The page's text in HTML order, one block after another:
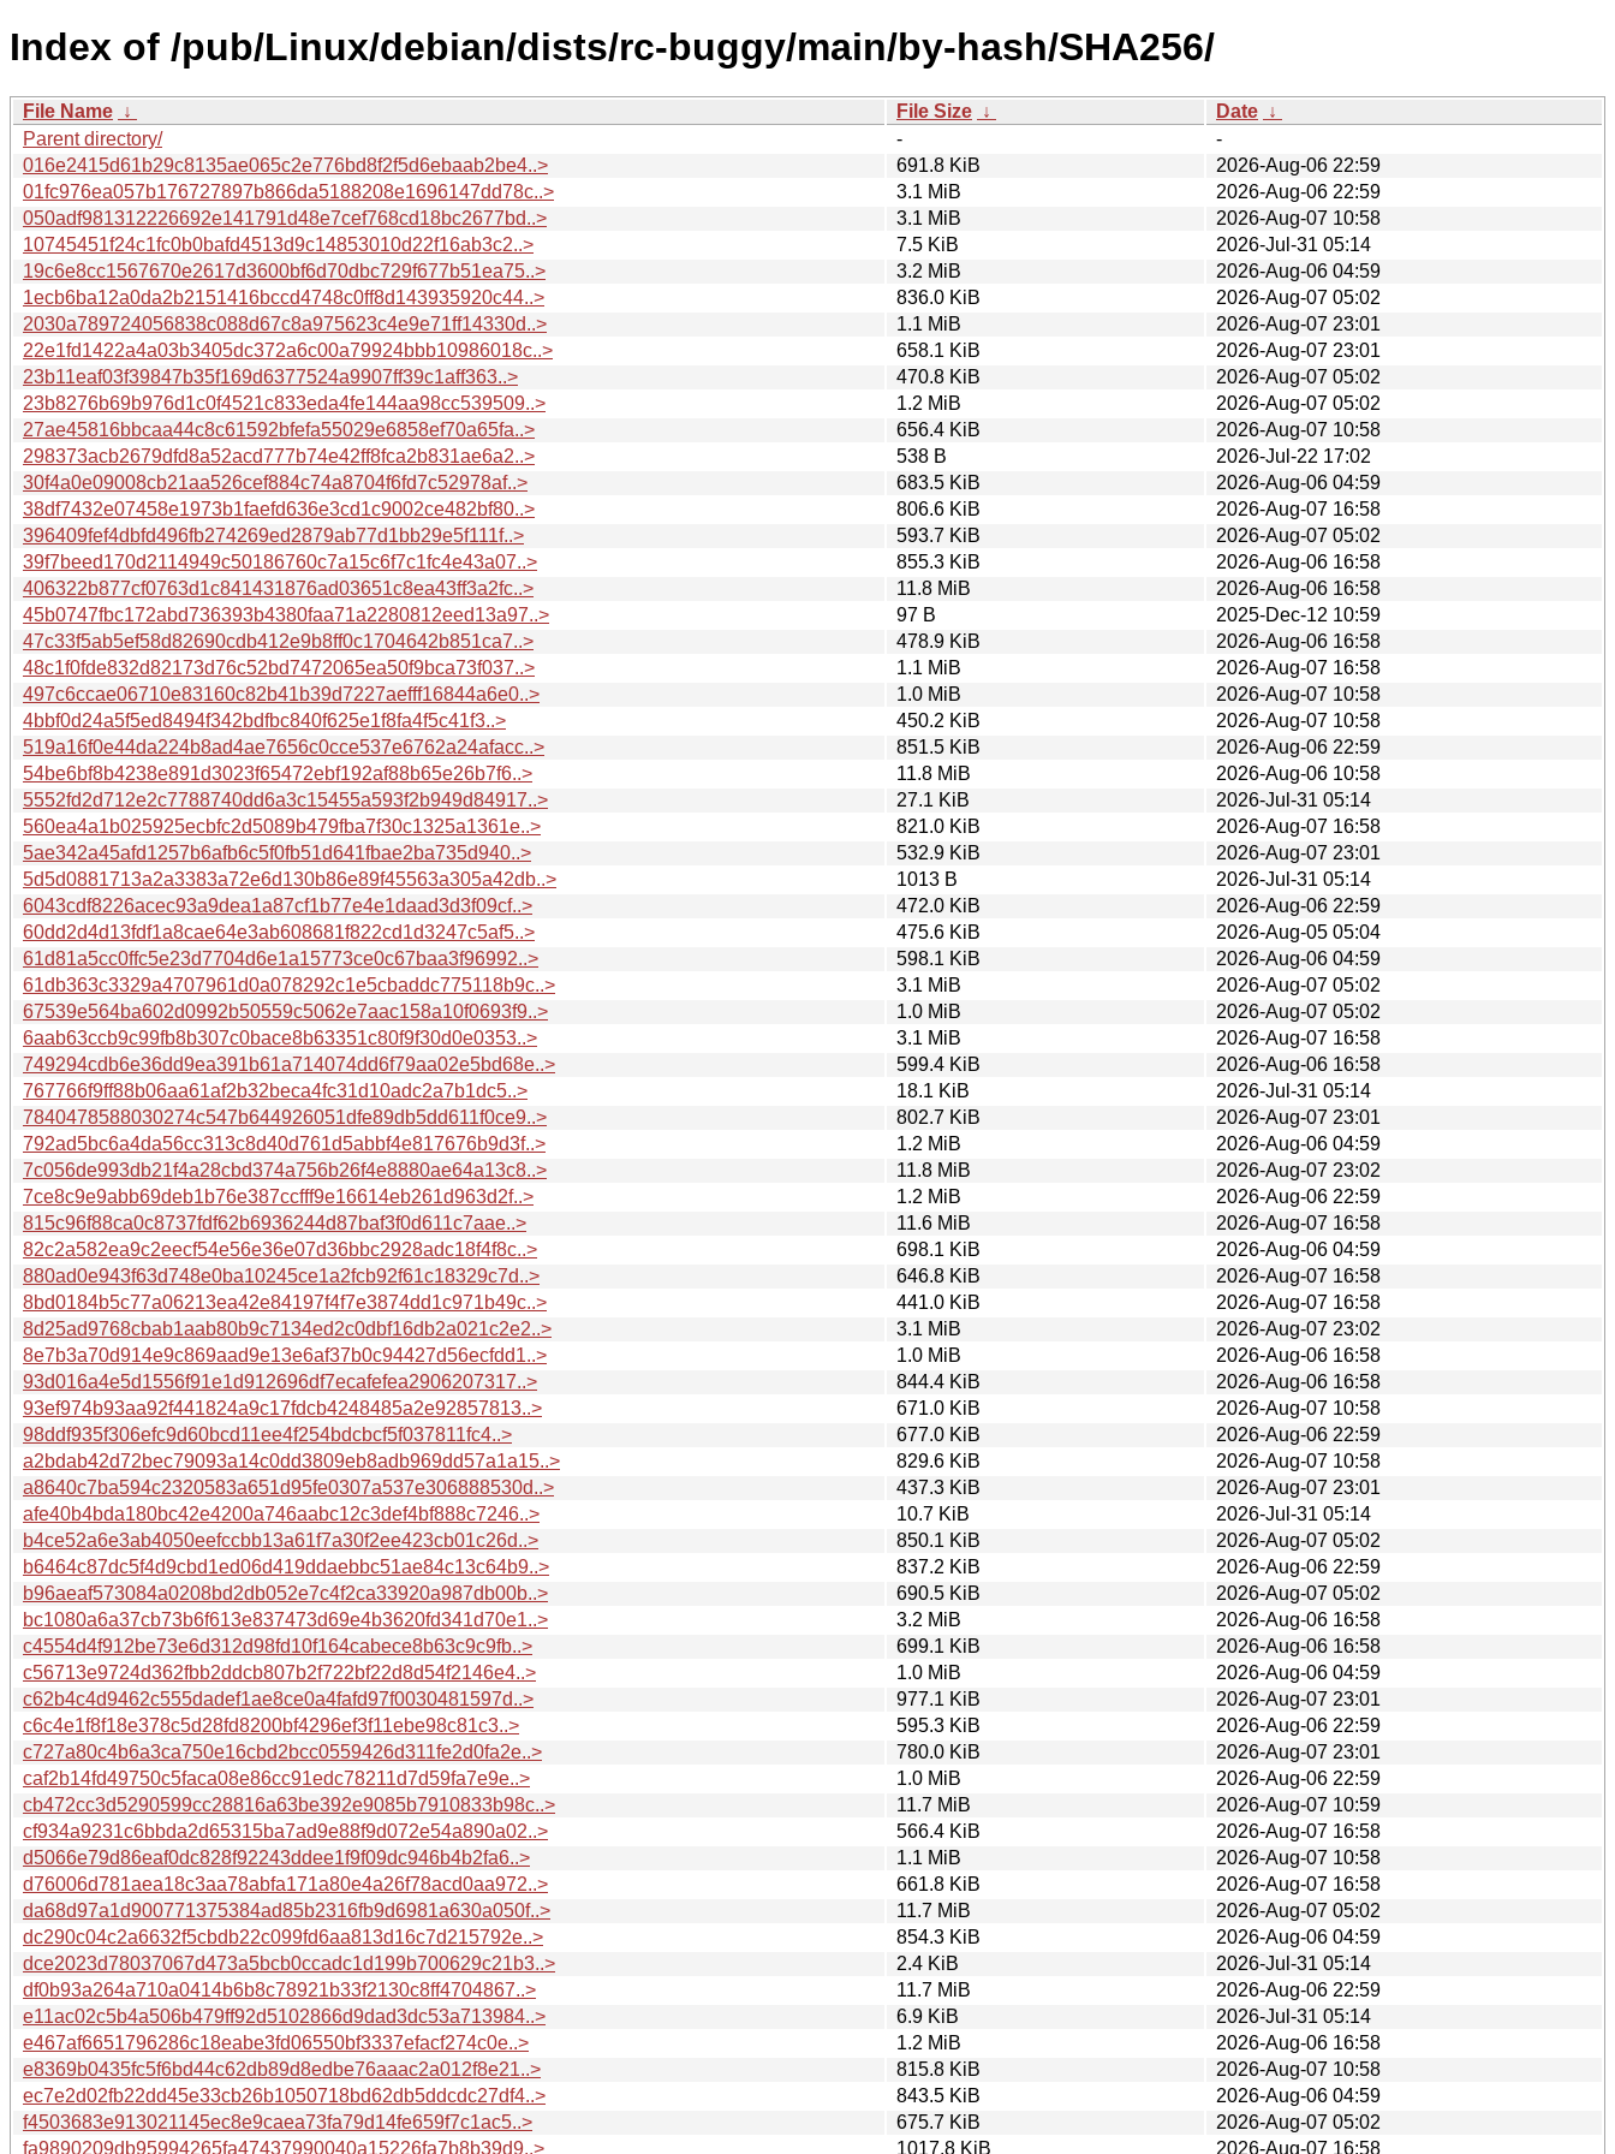
Index of /pub/Linux/debian/dists/rc-buggy/main/by-hash/SHA256/
File Name ↓ File Size ↓ Date ↓
Parent directory/
-
-
016e2415d61b29c8135ae065c2e776bd8f2f5d6ebaab2be4..>
691.8 KiB
2026-Aug-06 22:59
01fc976ea057b176727897b866da5188208e1696147dd78c..>
3.1 MiB
2026-Aug-06 22:59
050adf981312226692e141791d48e7cef768cd18bc2677bd..>
3.1 MiB
2026-Aug-07 10:58
10745451f24c1fc0b0bafd4513d9c14853010d22f16ab3c2..>
7.5 KiB
2026-Jul-31 05:14
19c6e8cc1567670e2617d3600bf6d70dbc729f677b51ea75..>
3.2 MiB
2026-Aug-06 04:59
1ecb6ba12a0da2b2151416bccd4748c0ff8d143935920c44..>
836.0 KiB
2026-Aug-07 05:02
2030a789724056838c088d67c8a975623c4e9e71ff14330d..>
1.1 MiB
2026-Aug-07 23:01
22e1fd1422a4a03b3405dc372a6c00a79924bbb10986018c..>
658.1 KiB
2026-Aug-07 23:01
23b11eaf03f39847b35f169d6377524a9907ff39c1aff363..>
470.8 KiB
2026-Aug-07 05:02
23b8276b69b976d1c0f4521c833eda4fe144aa98cc539509..>
1.2 MiB
2026-Aug-07 05:02
27ae45816bbcaa44c8c61592bfefa55029e6858ef70a65fa..>
656.4 KiB
2026-Aug-07 10:58
298373acb2679dfd8a52acd777b74e42ff8fca2b831ae6a2..>
538 B
2026-Jul-22 17:02
30f4a0e09008cb21aa526cef884c74a8704f6fd7c52978af..>
683.5 KiB
2026-Aug-06 04:59
38df7432e07458e1973b1faefd636e3cd1c9002ce482bf80..>
806.6 KiB
2026-Aug-07 16:58
396409fef4dbfd496fb274269ed2879ab77d1bb29e5f111f..>
593.7 KiB
2026-Aug-07 05:02
39f7beed170d2114949c50186760c7a15c6f7c1fc4e43a07..>
855.3 KiB
2026-Aug-06 16:58
406322b877cf0763d1c841431876ad03651c8ea43ff3a2fc..>
11.8 MiB
2026-Aug-06 16:58
45b0747fbc172abd736393b4380faa71a2280812eed13a97..>
97 B
2025-Dec-12 10:59
47c33f5ab5ef58d82690cdb412e9b8ff0c1704642b851ca7..>
478.9 KiB
2026-Aug-06 16:58
48c1f0fde832d82173d76c52bd7472065ea50f9bca73f037..>
1.1 MiB
2026-Aug-07 16:58
497c6ccae06710e83160c82b41b39d7227aefff16844a6e0..>
1.0 MiB
2026-Aug-07 10:58
4bbf0d24a5f5ed8494f342bdfbc840f625e1f8fa4f5c41f3..>
450.2 KiB
2026-Aug-07 10:58
519a16f0e44da224b8ad4ae7656c0cce537e6762a24afacc..>
851.5 KiB
2026-Aug-06 22:59
54be6bf8b4238e891d3023f65472ebf192af88b65e26b7f6..>
11.8 MiB
2026-Aug-06 10:58
5552fd2d712e2c7788740dd6a3c15455a593f2b949d84917..>
27.1 KiB
2026-Jul-31 05:14
560ea4a1b025925ecbfc2d5089b479fba7f30c1325a1361e..>
821.0 KiB
2026-Aug-07 16:58
5ae342a45afd1257b6afb6c5f0fb51d641fbae2ba735d940..>
532.9 KiB
2026-Aug-07 23:01
5d5d0881713a2a3383a72e6d130b86e89f45563a305a42db..>
1013 B
2026-Jul-31 05:14
6043cdf8226acec93a9dea1a87cf1b77e4e1daad3d3f09cf..>
472.0 KiB
2026-Aug-06 22:59
60dd2d4d13fdf1a8cae64e3ab608681f822cd1d3247c5af5..>
475.6 KiB
2026-Aug-05 05:04
61d81a5cc0ffc5e23d7704d6e1a15773ce0c67baa3f96992..>
598.1 KiB
2026-Aug-06 04:59
61db363c3329a4707961d0a078292c1e5cbaddc775118b9c..>
3.1 MiB
2026-Aug-07 05:02
67539e564ba602d0992b50559c5062e7aac158a10f0693f9..>
1.0 MiB
2026-Aug-07 05:02
6aab63ccb9c99fb8b307c0bace8b63351c80f9f30d0e0353..>
3.1 MiB
2026-Aug-07 16:58
749294cdb6e36dd9ea391b61a714074dd6f79aa02e5bd68e..>
599.4 KiB
2026-Aug-06 16:58
767766f9ff88b06aa61af2b32beca4fc31d10adc2a7b1dc5..>
18.1 KiB
2026-Jul-31 05:14
7840478588030274c547b644926051dfe89db5dd611f0ce9..>
802.7 KiB
2026-Aug-07 23:01
792ad5bc6a4da56cc313c8d40d761d5abbf4e817676b9d3f..>
1.2 MiB
2026-Aug-06 04:59
7c056de993db21f4a28cbd374a756b26f4e8880ae64a13c8..>
11.8 MiB
2026-Aug-07 23:02
7ce8c9e9abb69deb1b76e387ccfff9e16614eb261d963d2f..>
1.2 MiB
2026-Aug-06 22:59
815c96f88ca0c8737fdf62b6936244d87baf3f0d611c7aae..>
11.6 MiB
2026-Aug-07 16:58
82c2a582ea9c2eecf54e56e36e07d36bbc2928adc18f4f8c..>
698.1 KiB
2026-Aug-06 04:59
880ad0e943f63d748e0ba10245ce1a2fcb92f61c18329c7d..>
646.8 KiB
2026-Aug-07 16:58
8bd0184b5c77a06213ea42e84197f4f7e3874dd1c971b49c..>
441.0 KiB
2026-Aug-07 16:58
8d25ad9768cbab1aab80b9c7134ed2c0dbf16db2a021c2e2..>
3.1 MiB
2026-Aug-07 23:02
8e7b3a70d914e9c869aad9e13e6af37b0c94427d56ecfdd1..>
1.0 MiB
2026-Aug-06 16:58
93d016a4e5d1556f91e1d912696df7ecafefea2906207317..>
844.4 KiB
2026-Aug-06 16:58
93ef974b93aa92f441824a9c17fdcb4248485a2e92857813..>
671.0 KiB
2026-Aug-07 10:58
98ddf935f306efc9d60bcd11ee4f254bdcbcf5f037811fc4..>
677.0 KiB
2026-Aug-06 22:59
a2bdab42d72bec79093a14c0dd3809eb8adb969dd57a1a15..>
829.6 KiB
2026-Aug-07 10:58
a8640c7ba594c2320583a651d95fe0307a537e306888530d..>
437.3 KiB
2026-Aug-07 23:01
afe40b4bda180bc42e4200a746aabc12c3def4bf888c7246..>
10.7 KiB
2026-Jul-31 05:14
b4ce52a6e3ab4050eefccbb13a61f7a30f2ee423cb01c26d..>
850.1 KiB
2026-Aug-07 05:02
b6464c87dc5f4d9cbd1ed06d419ddaebbc51ae84c13c64b9..>
837.2 KiB
2026-Aug-06 22:59
b96aeaf573084a0208bd2db052e7c4f2ca33920a987db00b..>
690.5 KiB
2026-Aug-07 05:02
bc1080a6a37cb73b6f613e837473d69e4b3620fd341d70e1..>
3.2 MiB
2026-Aug-06 16:58
c4554d4f912be73e6d312d98fd10f164cabece8b63c9c9fb..>
699.1 KiB
2026-Aug-06 16:58
c56713e9724d362fbb2ddcb807b2f722bf22d8d54f2146e4..>
1.0 MiB
2026-Aug-06 04:59
c62b4c4d9462c555dadef1ae8ce0a4fafd97f0030481597d..>
977.1 KiB
2026-Aug-07 23:01
c6c4e1f8f18e378c5d28fd8200bf4296ef3f11ebe98c81c3..>
595.3 KiB
2026-Aug-06 22:59
c727a80c4b6a3ca750e16cbd2bcc0559426d311fe2d0fa2e..>
780.0 KiB
2026-Aug-07 23:01
caf2b14fd49750c5faca08e86cc91edc78211d7d59fa7e9e..>
1.0 MiB
2026-Aug-06 22:59
cb472cc3d5290599cc28816a63be392e9085b7910833b98c..>
11.7 MiB
2026-Aug-07 10:59
cf934a9231c6bbda2d65315ba7ad9e88f9d072e54a890a02..>
566.4 KiB
2026-Aug-07 16:58
d5066e79d86eaf0dc828f92243ddee1f9f09dc946b4b2fa6..>
1.1 MiB
2026-Aug-07 10:58
d76006d781aea18c3aa78abfa171a80e4a26f78acd0aa972..>
661.8 KiB
2026-Aug-07 16:58
da68d97a1d900771375384ad85b2316fb9d6981a630a050f..>
11.7 MiB
2026-Aug-07 05:02
dc290c04c2a6632f5cbdb22c099fd6aa813d16c7d215792e..>
854.3 KiB
2026-Aug-06 04:59
dce2023d78037067d473a5bcb0ccadc1d199b700629c21b3..>
2.4 KiB
2026-Jul-31 05:14
df0b93a264a710a0414b6b8c78921b33f2130c8ff4704867..>
11.7 MiB
2026-Aug-06 22:59
e11ac02c5b4a506b479ff92d5102866d9dad3dc53a713984..>
6.9 KiB
2026-Jul-31 05:14
e467af6651796286c18eabe3fd06550bf3337efacf274c0e..>
1.2 MiB
2026-Aug-06 16:58
e8369b0435fc5f6bd44c62db89d8edbe76aaac2a012f8e21..>
815.8 KiB
2026-Aug-07 10:58
ec7e2d02fb22dd45e33cb26b1050718bd62db5ddcdc27df4..>
843.5 KiB
2026-Aug-06 04:59
f4503683e913021145ec8e9caea73fa79d14fe659f7c1ac5..>
675.7 KiB
2026-Aug-07 05:02
fa9890209db95994265fa47437990040a15226fa7b8b39d9..>
1017.8 KiB 2026-Aug-07 16:58